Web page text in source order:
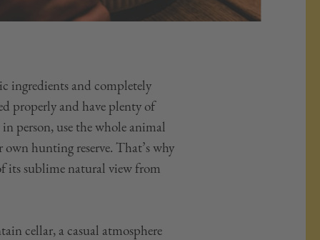
ingredients and completely
properly and have plenty of
person, use the whole animal
hunting reserve. That’s why
its sublime natural view from
cellar, a casual atmosphere